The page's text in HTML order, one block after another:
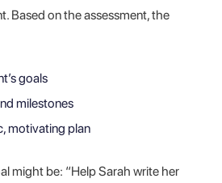
Based on the assessment, the
goals
milestones
motivating plan
might be: “Help Sarah write her